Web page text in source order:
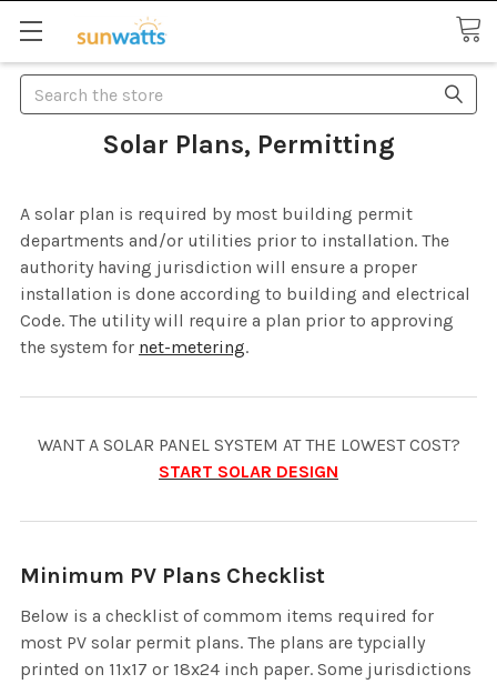
Search
Solar Plans, Permitting
A solar plan is required by most building permit
departments and/or utilities prior to installation. The
authority having jurisdiction will ensure a proper
installation is done according to building and electrical
Code. The utility will require a plan prior to approving
the system for net-metering.
WANT A SOLAR PANEL SYSTEM AT THE LOWEST COST?
START SOLAR DESIGN
Minimum PV Plans Checklist
Below is a checklist of commom items required for
most PV solar permit plans. The plans are typcially
printed on 11x17 or 18x24 inch paper. Some jurisdictions